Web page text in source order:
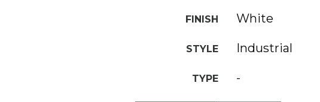
FINISH White
STYLE Industrial
TYPE -